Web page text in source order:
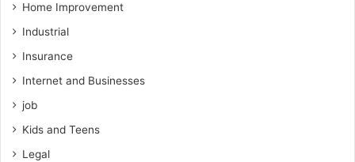
Home Improvement
Industrial
Insurance
Internet and Businesses
job
Kids and Teens
Legal